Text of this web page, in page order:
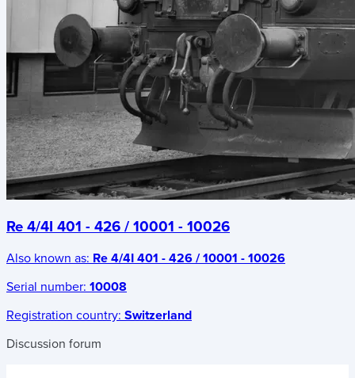
Re 4/4I 401 - 426 / 10001 - 10026
Also known as: Re 4/4I 401 - 426 / 10001 - 10026
Serial number: 10008
Registration country: Switzerland
Discussion forum